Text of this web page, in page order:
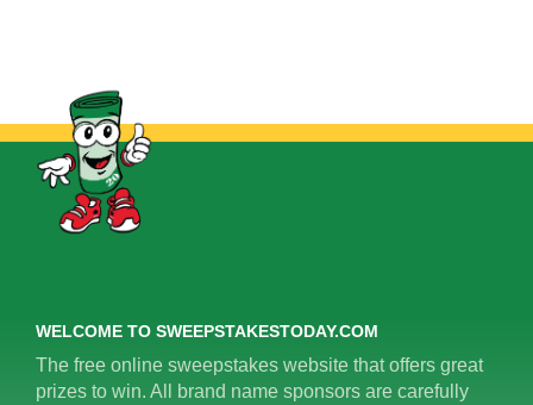
WELCOME TO SWEEPSTAKESTODAY.COM
The free online sweepstakes website that offers great
prizes to win. All brand name sponsors are carefully